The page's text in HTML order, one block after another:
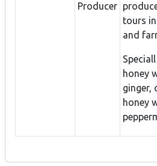
Producer
tours
and
honey
ginger,
honey